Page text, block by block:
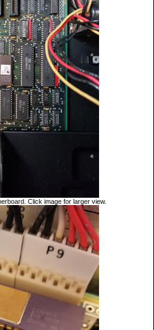
Click image for larger view.